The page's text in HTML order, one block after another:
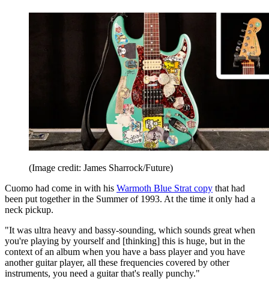
(Image credit: James Sharrock/Future)
Cuomo had come in with his Warmoth Blue Strat copy that had
been put together in the Summer of 1993. At the time it only had a
neck pickup.
"It was ultra heavy and bassy-sounding, which sounds great when
you're playing by yourself and [thinking] this is huge, but in the
context of an album when you have a bass player and you have
another guitar player, all these frequencies covered by other
instruments, you need a guitar that's really punchy."